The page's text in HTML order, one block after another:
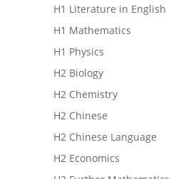
H1 Literature in English
H1 Mathematics
H1 Physics
H2 Biology
H2 Chemistry
H2 Chinese
H2 Chinese Language
H2 Economics